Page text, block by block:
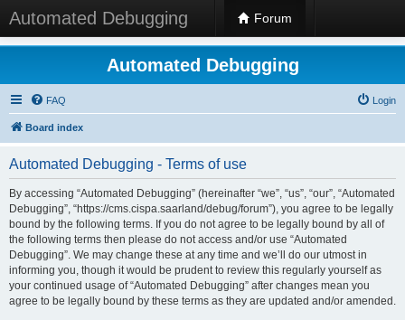
Automated Debugging Forum
Automated Debugging
FAQ Login
Board index
Automated Debugging - Terms of use
By accessing “Automated Debugging” (hereinafter “we”, “us”, “our”, “Automated
Debugging”, “https://cms.cispa.saarland/debug/forum”), you agree to be legally
bound by the following terms. If you do not agree to be legally bound by all of
the following terms then please do not access and/or use “Automated
Debugging”. We may change these at any time and we’ll do our utmost in
informing you, though it would be prudent to review this regularly yourself as
your continued usage of “Automated Debugging” after changes mean you
agree to be legally bound by these terms as they are updated and/or amended.